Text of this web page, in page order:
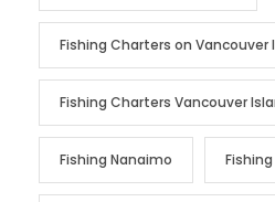
Fishing Charters on Vancouver
Fishing Charters Vancouver
Fishing Nanaimo